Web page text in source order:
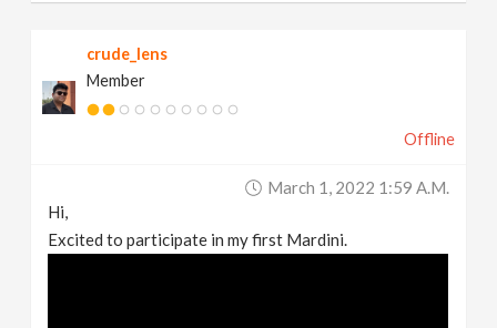
crude_lens
Member
Offline
March 1, 2022 1:59 A.m.
Hi,
Excited to participate in my first Mardini.